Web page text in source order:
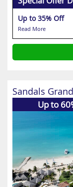
Up to 35% Off
Read More
Sandals
Up to